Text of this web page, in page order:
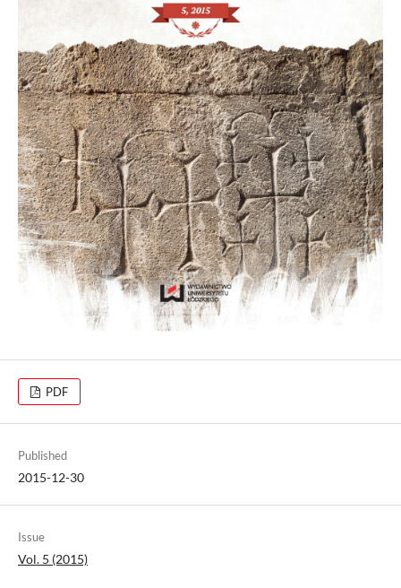
PDF
Published
2015-12-30
Issue
Vol. 5 (2015)